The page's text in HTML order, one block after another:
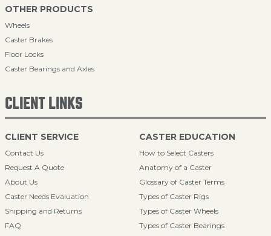
OTHER PRODUCTS
Wheels
Caster Brakes
Floor Locks
Caster Bearings and Axles
CLIENT LINKS
CLIENT SERVICE
Contact Us
Request A Quote
About Us
Caster Needs Evaluation
Shipping and Returns
FAQ
CASTER EDUCATION
How to Select Casters
Anatomy of a Caster
Glossary of Caster Terms
Types of Caster Rigs
Types of Caster Wheels
Types of Caster Bearings